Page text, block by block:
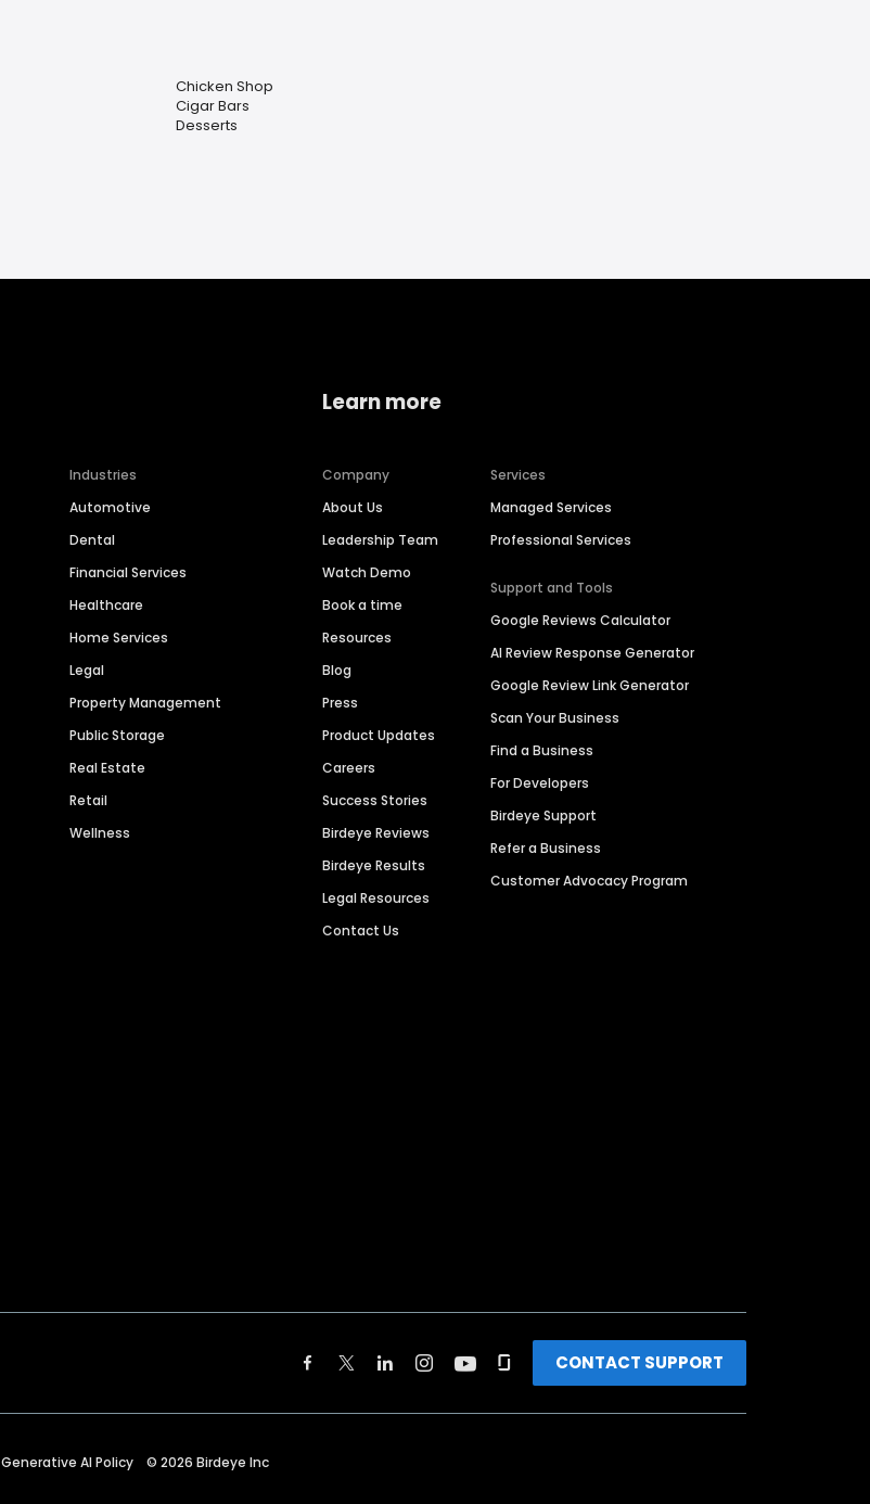
Chicken Shop
Cigar Bars
Desserts
Industries
Automotive
Dental
Financial Services
Healthcare
Home Services
Legal
Property Management
Public Storage
Real Estate
Retail
Wellness
Learn more
Company
About Us
Leadership Team
Watch Demo
Book a time
Resources
Blog
Press
Product Updates
Careers
Success Stories
Birdeye Reviews
Birdeye Results
Legal Resources
Contact Us
Services
Managed Services
Professional Services
Support and Tools
Google Reviews Calculator
AI Review Response Generator
Google Review Link Generator
Scan Your Business
Find a Business
For Developers
Birdeye Support
Refer a Business
Customer Advocacy Program
CONTACT SUPPORT
Generative AI Policy © 2026 Birdeye Inc